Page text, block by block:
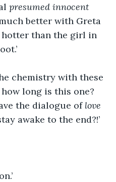
presumed innocent
better with Greta
hotter than the girl in
chemistry with these
long is this one?
the dialogue of love
awake to the end?!’